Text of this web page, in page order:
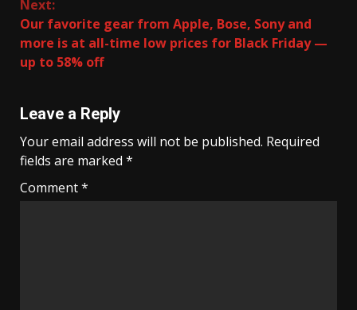
Next:
Our favorite gear from Apple, Bose, Sony and
more is at all-time low prices for Black Friday —
up to 58% off
Leave a Reply
Your email address will not be published. Required
fields are marked *
Comment*